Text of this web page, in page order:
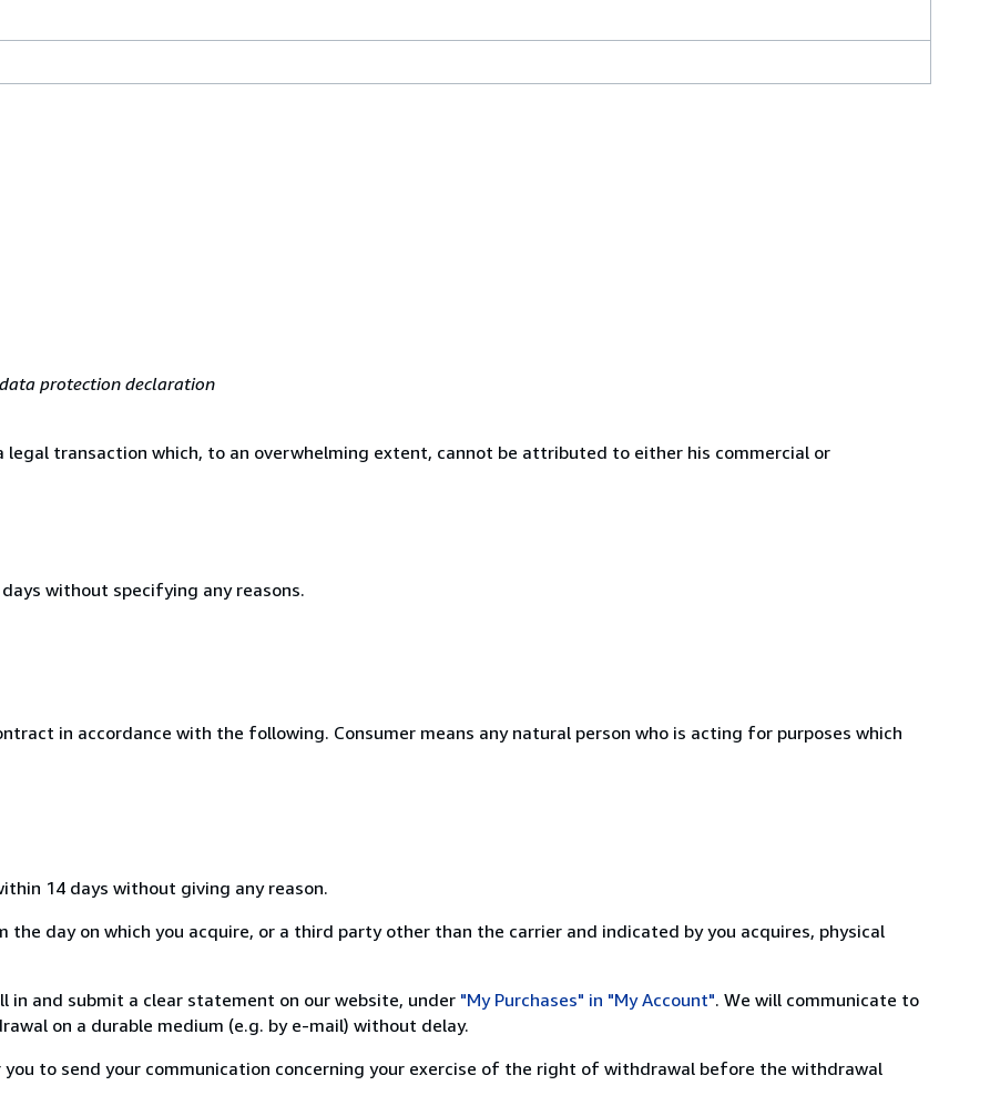
protection declaration
legal transaction which, to an overwhelming extent, cannot be attributed to either his commercial or
without specifying any reasons.
in accordance with the following. Consumer means any natural person who is acting for purposes which
14 days without giving any reason.
day on which you acquire, or a third party other than the carrier and indicated by you acquires, physical
and submit a clear statement on our website, under "My Purchases" in "My Account". We will communicate to
on a durable medium (e.g. by e-mail) without delay.
to send your communication concerning your exercise of the right of withdrawal before the withdrawal